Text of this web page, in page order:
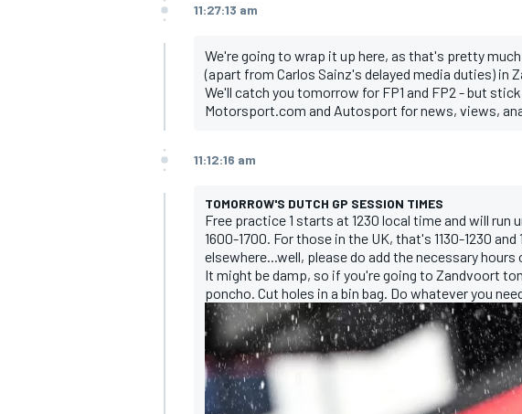
WEC
11:27:13 am
We're going to wrap it up here, as that's pretty
(apart from Carlos Sainz's delayed media duties) in
We'll catch you tomorrow for FP1 and FP2 - but
Motorsport.com and Autosport for news, views,
11:12:16 am
TOMORROW'S DUTCH GP SESSION TIMES
Free practice 1 starts at 1230 local time and will run
1600-1700. For those in the UK, that's 1130-1230
elsewhere...well, please do add the necessary hours
It might be damp, so if you're going to Zandvoort
poncho. Cut holes in a bin bag. Do whatever you